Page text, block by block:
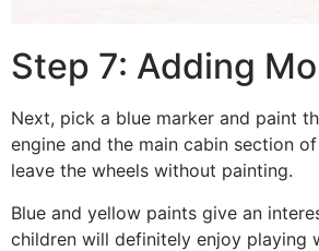
Step 7: Adding
Next, pick a blue marker and paint
engine and the main cabin section
leave the wheels without painting.
Blue and yellow paints give an
children will definitely enjoy playing